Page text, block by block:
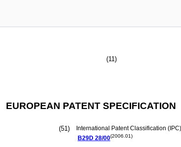
(11)
EUROPEAN PATENT SPECIFICATION
(51)
International Patent Classification
B29D 28/00(2006.01)